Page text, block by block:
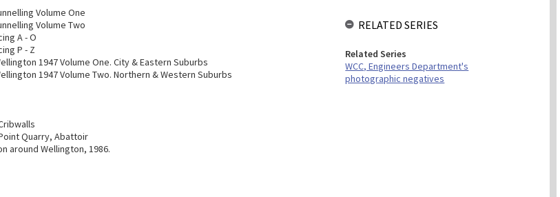
Volume One
Volume Two
A - O
P - Z
1947 Volume One. City & Eastern Suburbs
1947 Volume Two. Northern & Western Suburbs
Quarry, Abattoir
around Wellington, 1986.
RELATED SERIES
Related Series
WCC, Engineers Department's
photographic negatives